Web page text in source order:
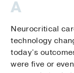
Neurocritical
technology
today’s
were five or